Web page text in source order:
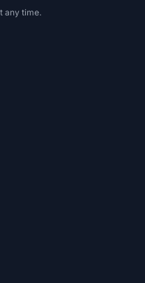
any time.